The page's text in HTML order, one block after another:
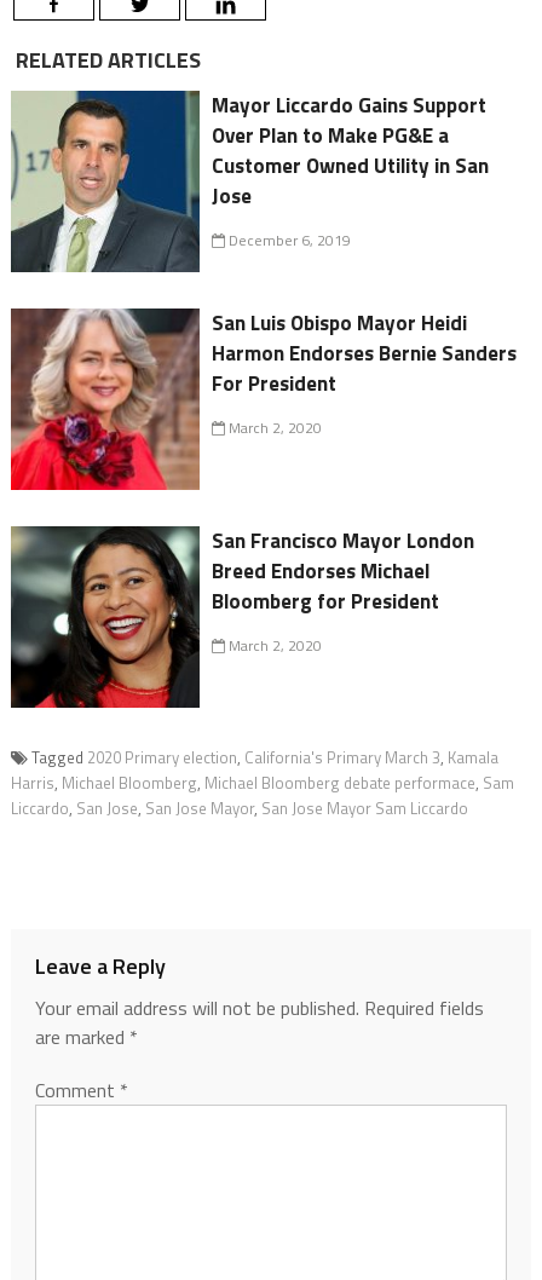
RELATED ARTICLES
Mayor Liccardo Gains Support
Over Plan to Make PG&E a
Customer Owned Utility in San
Jose
December 6, 2019
San Luis Obispo Mayor Heidi
Harmon Endorses Bernie Sanders
For President
March 2, 2020
San Francisco Mayor London
Breed Endorses Michael
Bloomberg for President
March 2, 2020
Tagged 2020 Primary election, California's Primary March 3, Kamala
Harris, Michael Bloomberg, Michael Bloomberg debate performace, Sam
Liccardo, San Jose, San Jose Mayor, San Jose Mayor Sam Liccardo
Leave a Reply
Your email address will not be published. Required fields
are marked *
Comment *